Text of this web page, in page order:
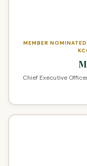
MEMBER
Chief Executive